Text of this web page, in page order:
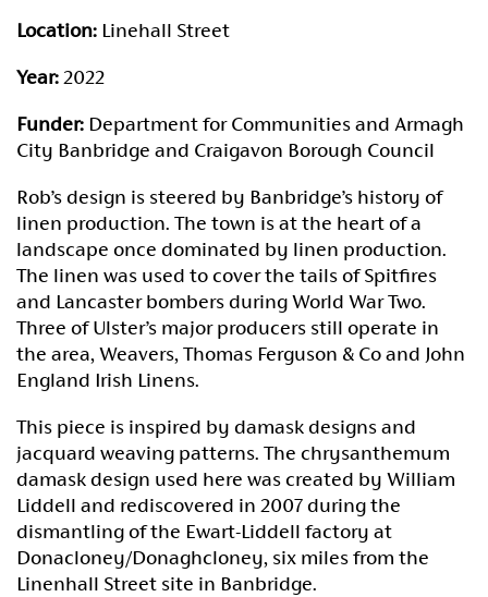
Location: Linehall Street
Year: 2022
Funder: Department for Communities and Armagh
City Banbridge and Craigavon Borough Council
Rob’s design is steered by Banbridge’s history of
linen production. The town is at the heart of a
landscape once dominated by linen production.
The linen was used to cover the tails of Spitfires
and Lancaster bombers during World War Two.
Three of Ulster’s major producers still operate in
the area, Weavers, Thomas Ferguson & Co and John
England Irish Linens.
This piece is inspired by damask designs and
jacquard weaving patterns. The chrysanthemum
damask design used here was created by William
Liddell and rediscovered in 2007 during the
dismantling of the Ewart-Liddell factory at
Donacloney/Donaghcloney, six miles from the
Linenhall Street site in Banbridge.